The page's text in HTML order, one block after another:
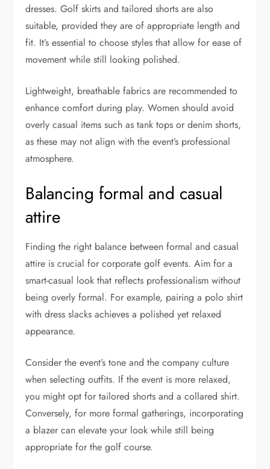
dresses. Golf skirts and tailored shorts are also
suitable, provided they are of appropriate length and
fit. It’s essential to choose styles that allow for ease of
movement while still looking polished.
Lightweight, breathable fabrics are recommended to
enhance comfort during play. Women should avoid
overly casual items such as tank tops or denim shorts,
as these may not align with the event’s professional
atmosphere.
Balancing formal and casual
attire
Finding the right balance between formal and casual
attire is crucial for corporate golf events. Aim for a
smart-casual look that reflects professionalism without
being overly formal. For example, pairing a polo shirt
with dress slacks achieves a polished yet relaxed
appearance.
Consider the event’s tone and the company culture
when selecting outfits. If the event is more relaxed,
you might opt for tailored shorts and a collared shirt.
Conversely, for more formal gatherings, incorporating
a blazer can elevate your look while still being
appropriate for the golf course.